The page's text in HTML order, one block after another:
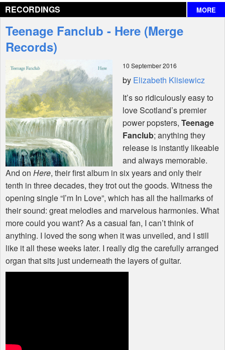
Interviews
Features
Shop
RECORDINGS MORE
Teenage Fanclub - Here (Merge
Records)
10 September 2016
by Elizabeth Klisiewicz
It’s so ridiculously easy to
love Scotland’s premier
power popsters, Teenage
Fanclub; anything they
release is instantly likeable
and always memorable.
And on Here, their first album in six years and only their
tenth in three decades, they trot out the goods. Witness the
opening single “I’m In Love”, which has all the hallmarks of
their sound: great melodies and marvelous harmonies. What
more could you want? As a casual fan, I can’t think of
anything. I loved the song when it was unveiled, and I still
like it all these weeks later. I really dig the carefully arranged
organ that sits just underneath the layers of guitar.